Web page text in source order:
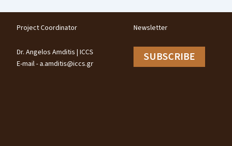
Project Coordinator
Dr. Angelos Amditis | ICCS
E-mail - a.amditis@iccs.gr
Newsletter
SUBSCRIBE